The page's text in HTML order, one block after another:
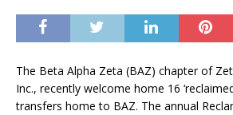
The Beta Alpha Zeta (BAZ) chapter of
Inc., recently welcome home 16
transfers home to BAZ. The annual